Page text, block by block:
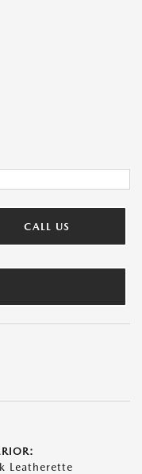
CALL US
Leatherette